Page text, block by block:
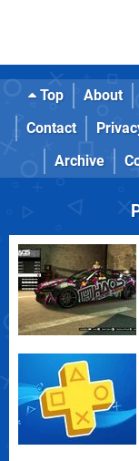
Top About
Contact
Archive